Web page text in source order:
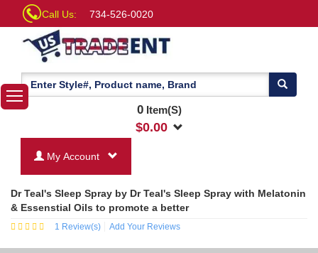
Call Us: 734-526-0020
0Item(S)
$0.00
My Account
Dr Teal's Sleep Spray by Dr Teal's Sleep Spray with Melatonin
& Essenstial Oils to promote a better
1 Review(s) Add Your Reviews